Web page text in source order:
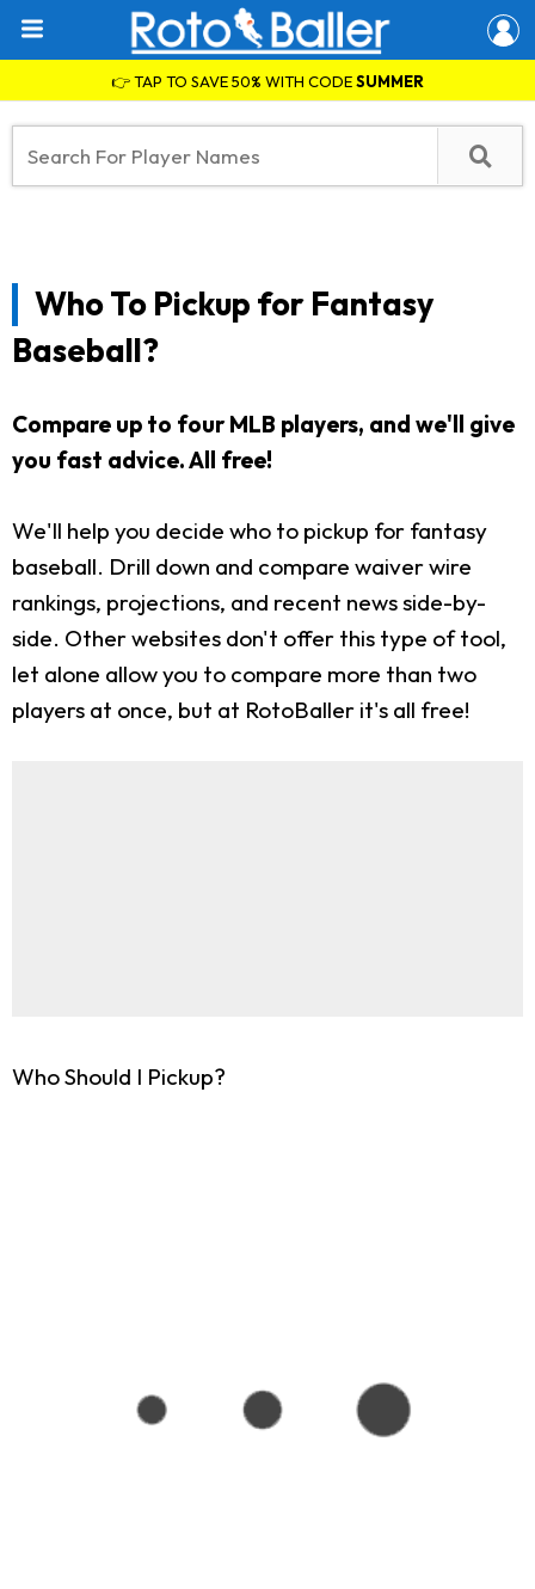
👉 TAP TO SAVE 50% WITH CODESUMMER
Who To Pickup for Fantasy
Baseball?
Compare up to four MLB players, and we'll give
you fast advice. All free!
We'll help you decide who to pickup for fantasy
baseball. Drill down and compare waiver wire
rankings, projections, and recent news side-by-
side. Other websites don't offer this type of tool,
let alone allow you to compare more than two
players at once, but at RotoBaller it's all free!
Who Should I Pickup?